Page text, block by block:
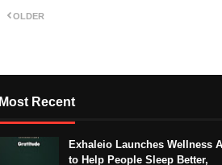
OLDER
Most Recent
Exhaleio Launches Wellness
to Help People Sleep Better,